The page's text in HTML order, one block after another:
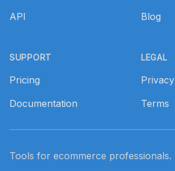
API
SUPPORT
Pricing
Documentation
Blog
LEGAL
Privacy
Terms
Tools for ecommerce professionals.